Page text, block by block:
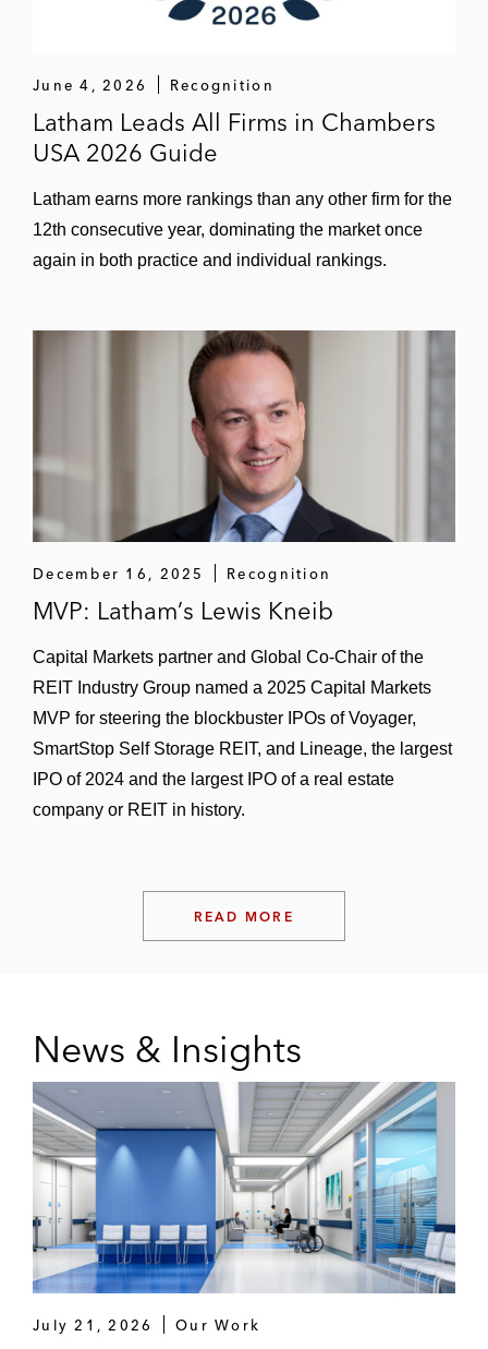
June 4, 2026 Recognition
Latham Leads All Firms in Chambers
USA 2026 Guide
Latham earns more rankings than any other firm for the
12th consecutive year, dominating the market once
again in both practice and individual rankings.
December 16, 2025 Recognition
MVP: Latham’s Lewis Kneib
Capital Markets partner and Global Co-Chair of the
REIT Industry Group named a 2025 Capital Markets
MVP for steering the blockbuster IPOs of Voyager,
SmartStop Self Storage REIT, and Lineage, the largest
IPO of 2024 and the largest IPO of a real estate
company or REIT in history.
READ MORE
News & Insights
July 21, 2026 Our Work